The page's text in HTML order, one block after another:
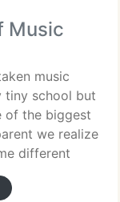
Music
music
tiny school but
of the biggest
we realize
different
same. We